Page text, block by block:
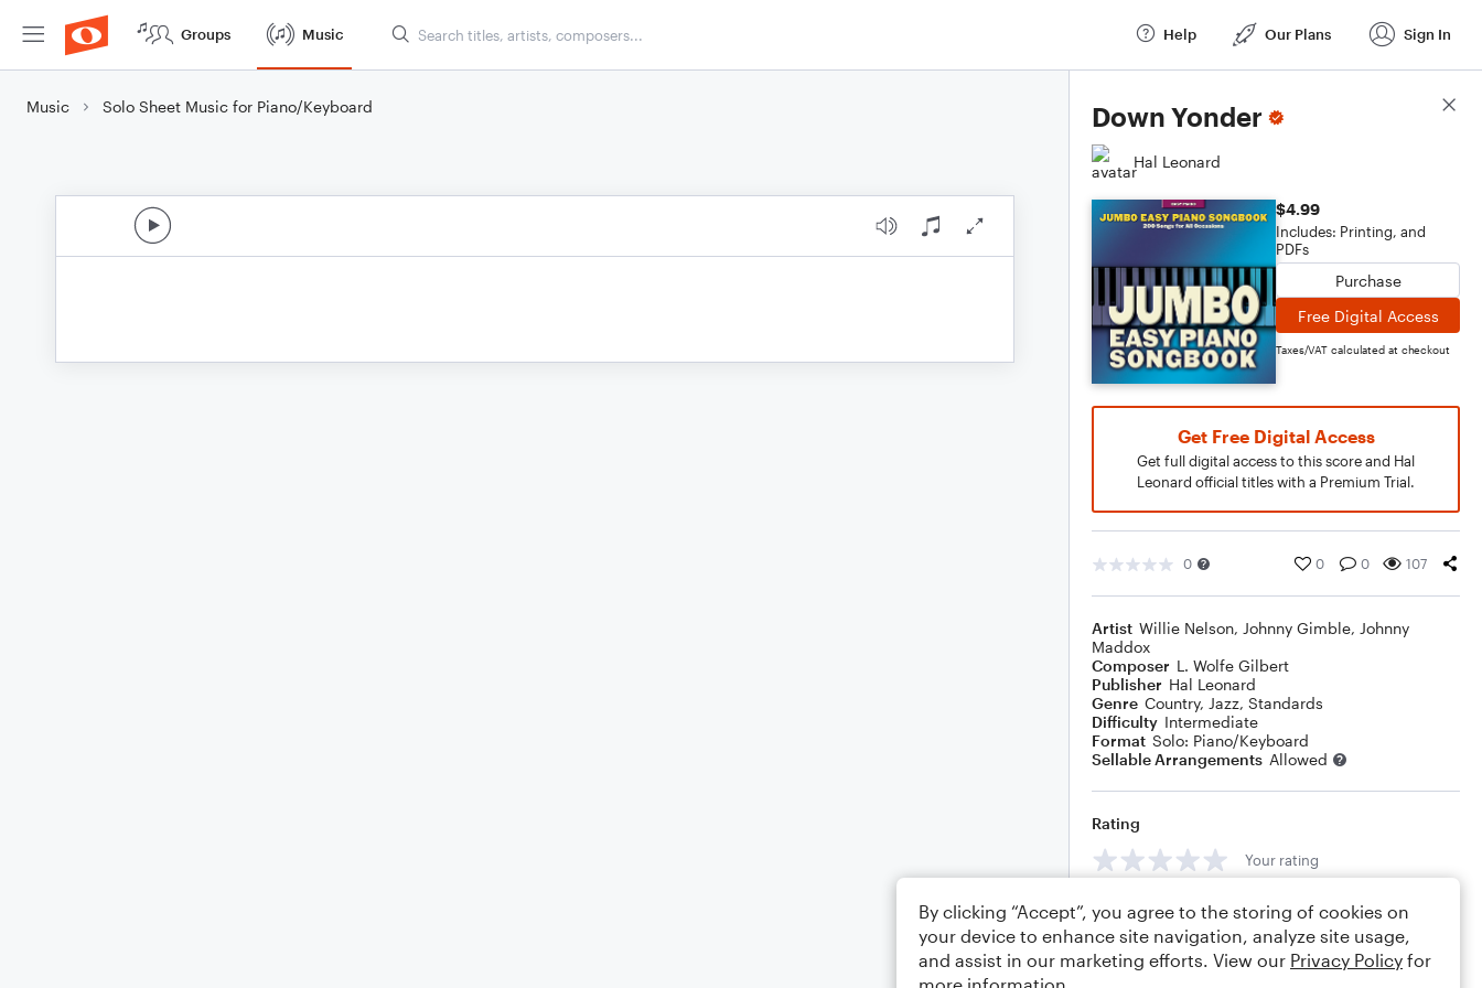
Groups Music Help Our Plans Sign In
Music Solo Sheet Music for Piano/Keyboard Down Yonder
Hal Leonard
$4.99
Includes: Printing, and
PDFs
Purchase
Free Digital Access
Taxes/VAT calculated at checkout
Get Free Digital Access
Get full digital access to this score and Hal
Leonard official titles with a Premium Trial.
0 0 0 107
Artist Willie Nelson, Johnny Gimble, Johnny
Maddox
Composer L. Wolfe Gilbert
Publisher Hal Leonard
Genre Country, Jazz, Standards
Difficulty Intermediate
Format Solo: Piano/Keyboard
Sellable Arrangements Allowed
Rating
Your rating
Comments
Score Details
By clicking “Accept”, you agree to the storing of cookies on
your device to enhance site navigation, analyze site usage,
and assist in our marketing efforts. View our Privacy Policy for